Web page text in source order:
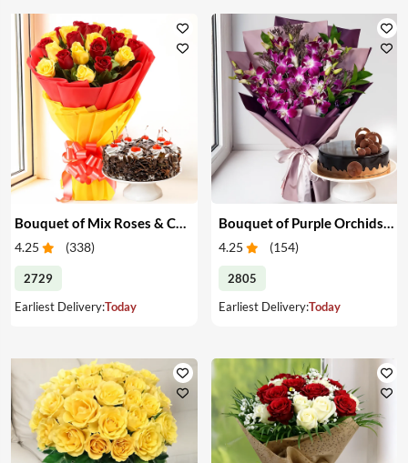
Bouquet of Mix Roses & Cake
4.25 (338)
2729
Earliest Delivery:Today
4.25 (154)
2805
Earliest Delivery:Today